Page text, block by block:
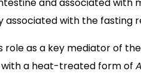
associated with the fasting
role as a key mediator of
with a heat-treated form of